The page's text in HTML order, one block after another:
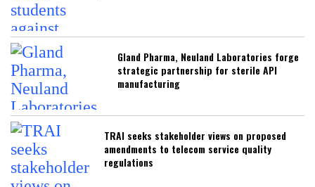
Gland Pharma, Neuland Laboratories forge
strategic partnership for sterile API
manufacturing
TRAI seeks stakeholder views on proposed
amendments to telecom service quality
regulations